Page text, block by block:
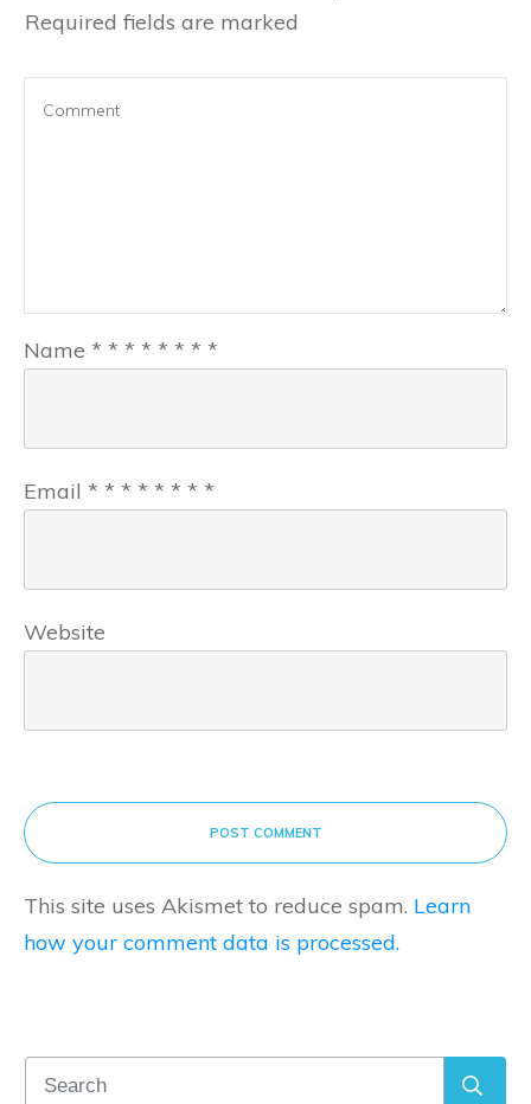
Required fields are marked
Name * * * * * * * *
Email * * * * * * * *
Website
POST COMMENT
This site uses Akismet to reduce spam. Learn
how your comment data is processed.